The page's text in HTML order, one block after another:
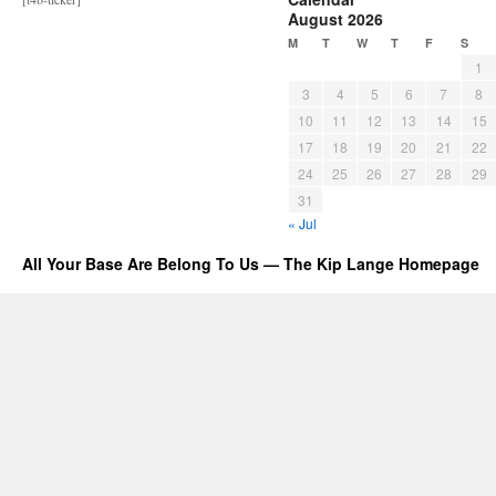
August 2026
M T W T F S
1
3
4 5 6 7
8
10
11 12 13 14
15
17
18 19 20 21
22
24
25 26 27 28
29
31
« Jul
All Your Base Are Belong To Us — The Kip Lange Homepage